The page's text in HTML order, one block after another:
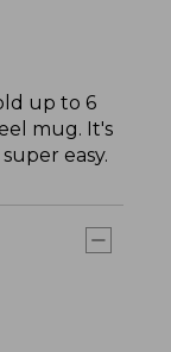
up to 6
mug. It's
easy.